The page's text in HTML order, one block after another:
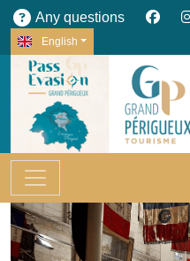
Any questions
English